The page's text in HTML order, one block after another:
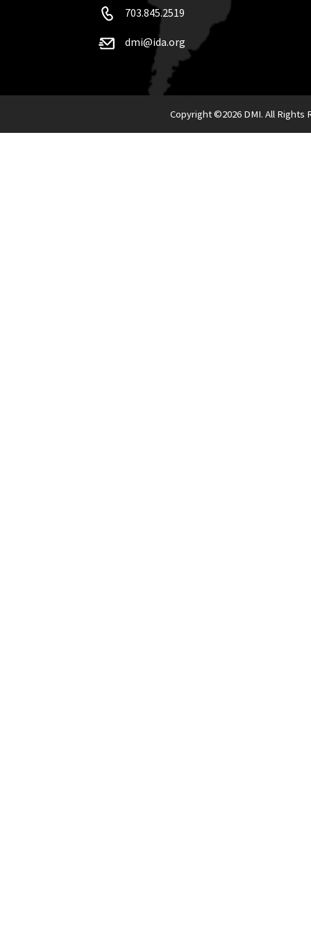
703.845.2519
dmi@ida.org
Copyright ©2026 DMI. All Rights